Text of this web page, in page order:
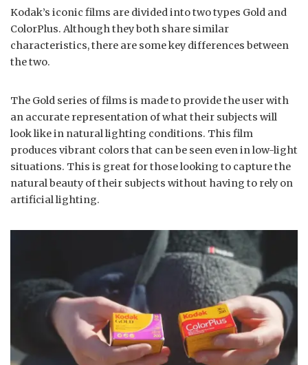
Kodak’s iconic films are divided into two types Gold and
ColorPlus. Although they both share similar
characteristics, there are some key differences between
the two.
The Gold series of films is made to provide the user with
an accurate representation of what their subjects will
look like in natural lighting conditions. This film
produces vibrant colors that can be seen even in low-light
situations. This is great for those looking to capture the
natural beauty of their subjects without having to rely on
artificial lighting.